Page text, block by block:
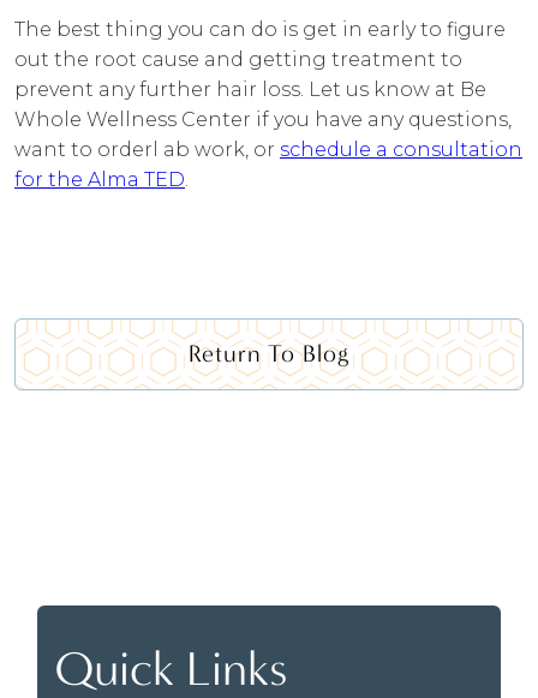
The best thing you can do is get in early to figure
out the root cause and getting treatment to
prevent any further hair loss. Let us know at Be
Whole Wellness Center if you have any questions,
want to orderl ab work, or schedule a consultation
for the Alma TED.
Return To Blog
Quick Links